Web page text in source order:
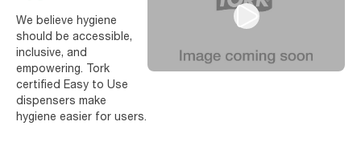
We believe hygiene
should be accessible,
inclusive, and
empowering. Tork
certified Easy to Use
dispensers make
hygiene easier for users.